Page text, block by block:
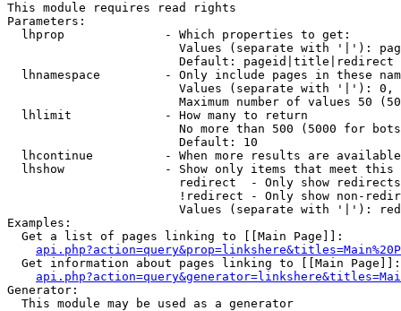
This module requires read rights
Parameters:
  lhprop              - Which properties to get:
Values (separate with '|'):
                        Default: pageid|title|redirect
lhnamespace         - Only include pages in these
Values (separate with '|'):
Maximum number of values 50
  lhlimit             - How many to return
No more than 500 (5000 for
                        Default: 10
lhcontinue          - When more results are
lhshow              - Show only items that meet this
                        redirect  - Only show redirects
!redirect - Only show non-
Values (separate with '|'):
Examples:
  Get a list of pages linking to [[Main Page]]:
  Get information about pages linking to [[Main Page]]:
Generator:
  This module may be used as a generator